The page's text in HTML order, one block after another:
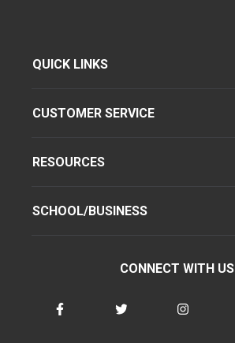
QUICK LINKS
CUSTOMER SERVICE
RESOURCES
SCHOOL/BUSINESS
CONNECT WITH US